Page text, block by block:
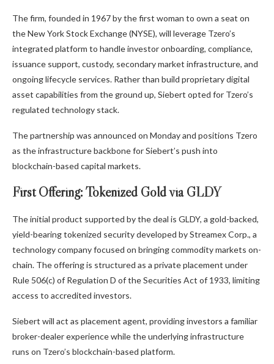
The firm, founded in 1967 by the first woman to own a seat on
the New York Stock Exchange (NYSE), will leverage Tzero’s
integrated platform to handle investor onboarding, compliance,
issuance support, custody, secondary market infrastructure, and
ongoing lifecycle services. Rather than build proprietary digital
asset capabilities from the ground up, Siebert opted for Tzero’s
regulated technology stack.
The partnership was announced on Monday and positions Tzero
as the infrastructure backbone for Siebert’s push into
blockchain-based capital markets.
First Offering: Tokenized Gold via GLDY
The initial product supported by the deal is GLDY, a gold-backed,
yield-bearing tokenized security developed by Streamex Corp., a
technology company focused on bringing commodity markets on-
chain. The offering is structured as a private placement under
Rule 506(c) of Regulation D of the Securities Act of 1933, limiting
access to accredited investors.
Siebert will act as placement agent, providing investors a familiar
broker-dealer experience while the underlying infrastructure
runs on Tzero’s blockchain-based platform.